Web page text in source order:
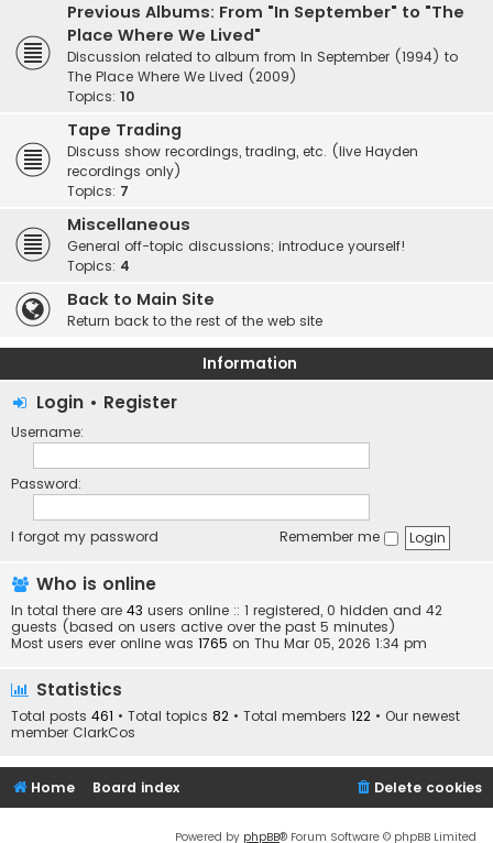
Previous Albums: From "In September" to "The
Place Where We Lived"
Discussion related to album from In September (1994) to
The Place Where We Lived (2009)
Topics: 10
Tape Trading
Discuss show recordings, trading, etc. (live Hayden
recordings only)
Topics: 7
Miscellaneous
General off-topic discussions; introduce yourself!
Topics: 4
Back to Main Site
Return back to the rest of the web site
Information
Login • Register
Username:
Password:
I forgot my password Remember me
Who is online
In total there are 43 users online :: 1 registered, 0 hidden and 42
guests (based on users active over the past 5 minutes)
Most users ever online was 1765 on Thu Mar 05, 2026 1:34 pm
Statistics
Total posts 461 • Total topics 82 • Total members 122 • Our newest
member ClarkCos
Home Board index Delete cookies
Powered by phpBB® Forum Software © phpBB Limited